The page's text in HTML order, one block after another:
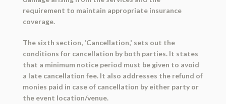
requirement to maintain appropriate insurance
coverage.
The sixth section, 'Cancellation,' sets out the
conditions for cancellation by both parties. It states
that a minimum notice period must be given to avoid
a late cancellation fee. It also addresses the refund of
monies paid in case of cancellation by either party or
the event location/venue.